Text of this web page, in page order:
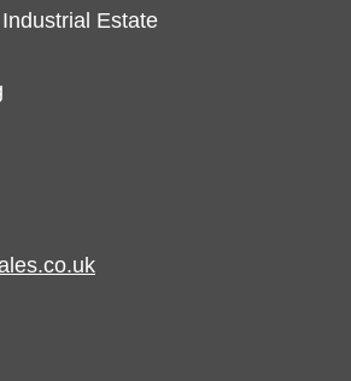
Estate